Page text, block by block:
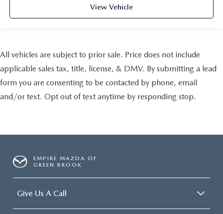
View Vehicle
All vehicles are subject to prior sale. Price does not include
applicable sales tax, title, license, & DMV. By submitting a lead
form you are consenting to be contacted by phone, email
and/or text. Opt out of text anytime by responding stop.
EMPIRE MAZDA OF
GREEN BROOK
Give Us A Call